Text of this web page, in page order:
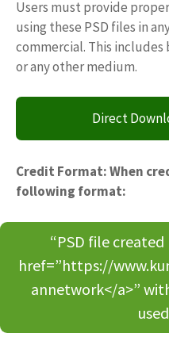
Users must provide
using these PSD files in
commercial. This
or any other medium.
Direct
Credit Format: When
following format:
“PSD file
href=”https://
annetwork</a>”